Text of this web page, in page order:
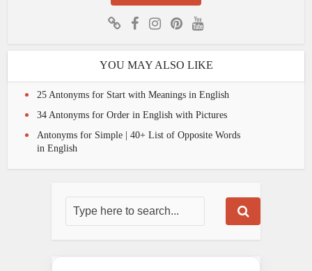
YOU MAY ALSO LIKE
25 Antonyms for Start with Meanings in English
34 Antonyms for Order in English with Pictures
Antonyms for Simple | 40+ List of Opposite Words
in English